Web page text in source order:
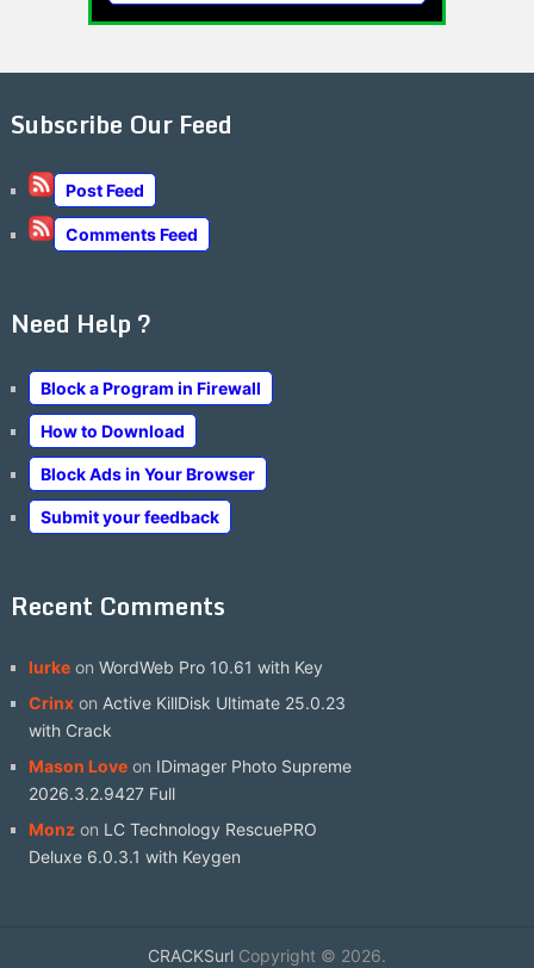
Subscribe Our Feed
Post Feed
Comments Feed
Need Help ?
Block a Program in Firewall
How to Download
Block Ads in Your Browser
Submit your feedback
Recent Comments
lurkeon WordWeb Pro 10.61 with Key
Crinxon Active KillDisk Ultimate 25.0.23
with Crack
Mason Loveon IDimager Photo Supreme
2026.3.2.9427 Full
Monzon LC Technology RescuePRO
Deluxe 6.0.3.1 with Keygen
CRACKSurlCopyright © 2026.